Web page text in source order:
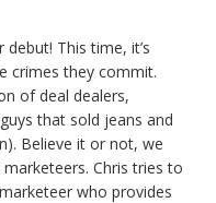
This time, it’s
crimes they commit.
of deal dealers,
that sold jeans and
Believe it or not, we
Chris tries to
who provides